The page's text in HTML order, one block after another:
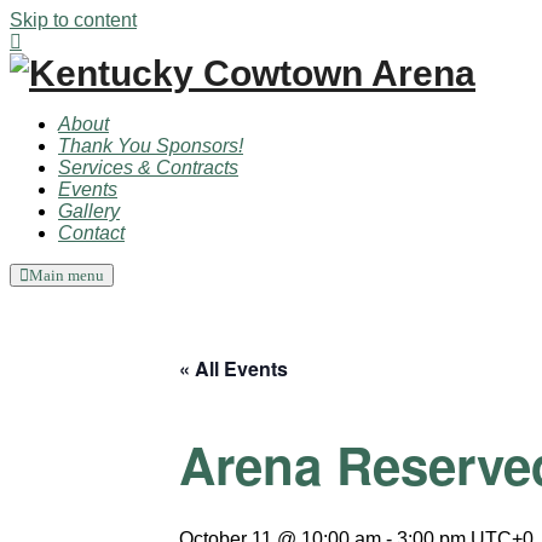
Skip to content
About
Thank You Sponsors!
Services & Contracts
Events
Gallery
Contact
Main menu
« All Events
Arena